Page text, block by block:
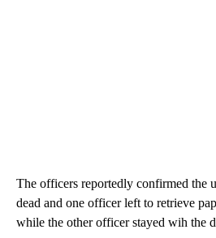
The officers reportedly confirmed the
dead and one officer left to retrieve
while the other officer stayed wih the